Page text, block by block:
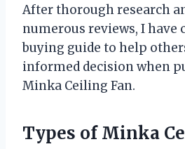
After thorough research
numerous reviews, I have
buying guide to help
informed decision when
Minka Ceiling Fan.
Types of Minka